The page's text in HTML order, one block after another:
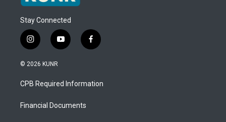
Stay Connected
i
n
s
a
g
a
y
o
u
b
f
a
b
o
© 2026 KUNR
CPB Required Information
Financial Documents